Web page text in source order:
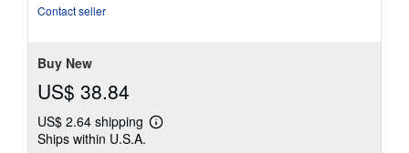
Contact seller
Buy New
US$ 38.84
US$ 2.64 shipping
Learn
Ships within U.S.A.